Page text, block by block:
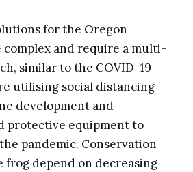
for the Oregon
and require a multi-
similar to the COVID-19
utilising social distancing
development and
protective equipment to
pandemic. Conservation
frog depend on decreasing